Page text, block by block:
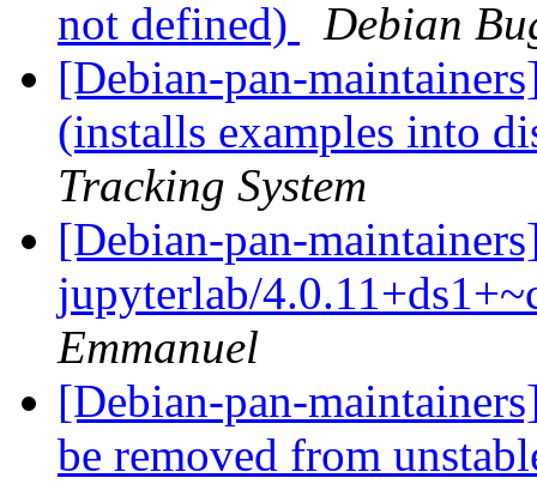
not defined)
Debian
[Debian-pan-
(installs examples into
Tracking System
[Debian-pan-
jupyterlab/
Emmanuel
[Debian-pan-
be removed from